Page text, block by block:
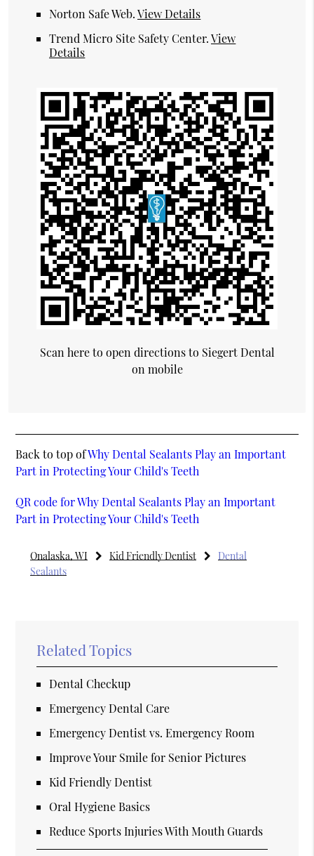
Norton Safe Web.View Details
Trend Micro Site Safety Center.View
Details
Scan here to open directions to Siegert Dental
on mobile
Back to top ofWhy Dental Sealants Play an Important
Part in Protecting Your Child's Teeth
QR code for Why Dental Sealants Play an Important
Part in Protecting Your Child's Teeth
Onalaska, WI Kid Friendly Dentist
Dental
Sealants
Related Topics
Dental Checkup
Emergency Dental Care
Emergency Dentist vs. Emergency Room
Improve Your Smile for Senior Pictures
Kid Friendly Dentist
Oral Hygiene Basics
Reduce Sports Injuries With Mouth Guards